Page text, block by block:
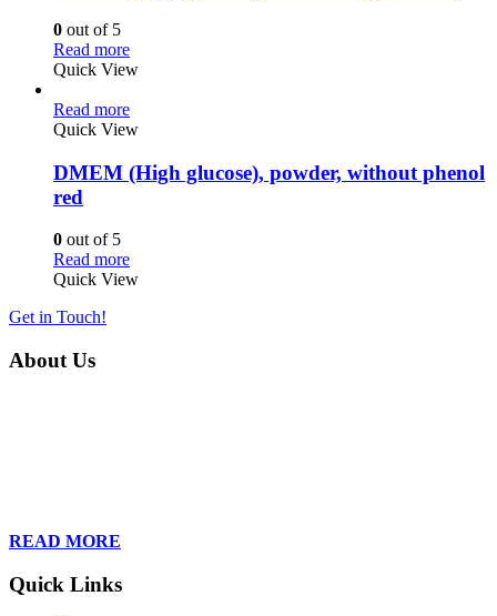
0 out of 5
Read more
Quick View
Read more
Quick View
DMEM (High glucose), powder, without phenol
red
0 out of 5
Read more
Quick View
Get in Touch!
About Us
READ MORE
Quick Links